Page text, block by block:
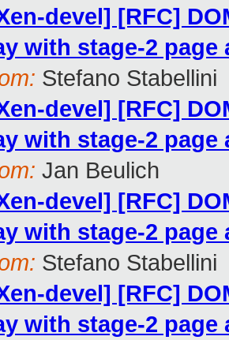
devel] [RFC]
with stage-2 page
Stefano Stabellini
devel] [RFC]
with stage-2 page
Jan Beulich
devel] [RFC]
with stage-2 page
Stefano Stabellini
devel] [RFC]
with stage-2 page